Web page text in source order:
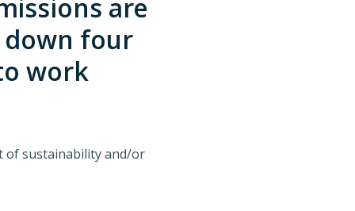
are
down four
work
of sustainability and/or